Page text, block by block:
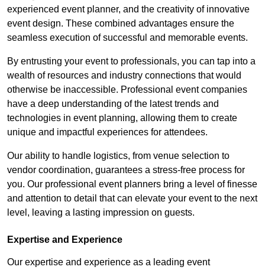
experienced event planner, and the creativity of innovative
event design. These combined advantages ensure the
seamless execution of successful and memorable events.
By entrusting your event to professionals, you can tap into a
wealth of resources and industry connections that would
otherwise be inaccessible. Professional event companies
have a deep understanding of the latest trends and
technologies in event planning, allowing them to create
unique and impactful experiences for attendees.
Our ability to handle logistics, from venue selection to
vendor coordination, guarantees a stress-free process for
you. Our professional event planners bring a level of finesse
and attention to detail that can elevate your event to the next
level, leaving a lasting impression on guests.
Expertise and Experience
Our expertise and experience as a leading event